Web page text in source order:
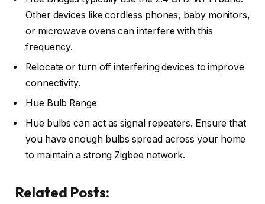
Other devices like cordless phones, baby monitors,
or microwave ovens can interfere with this
frequency.
Relocate or turn off interfering devices to improve
connectivity.
Hue Bulb Range
Hue bulbs can act as signal repeaters. Ensure that
you have enough bulbs spread across your home
to maintain a strong Zigbee network.
Related Posts: